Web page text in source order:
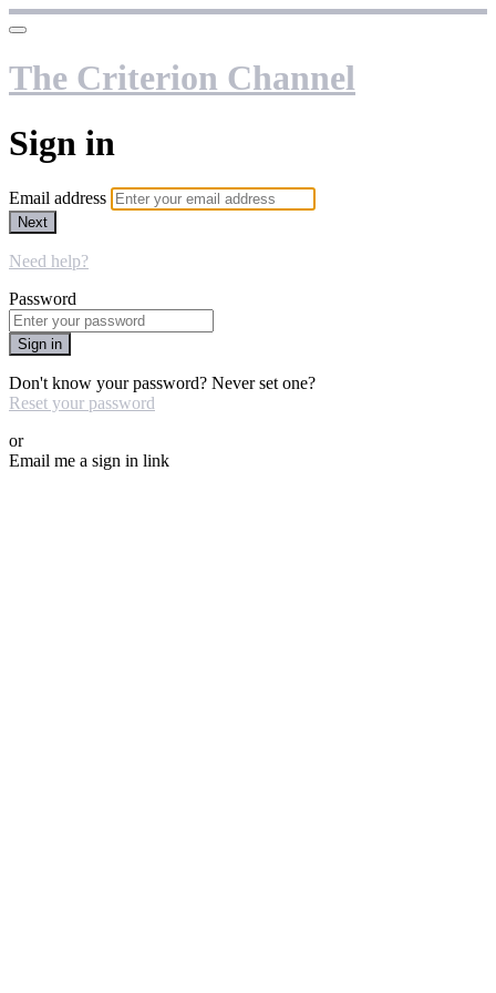
The Criterion Channel
Sign in
Email address
Next
Need help?
Password
Sign in
Don't know your password? Never set one?
Reset your password
or
Email me a sign in link